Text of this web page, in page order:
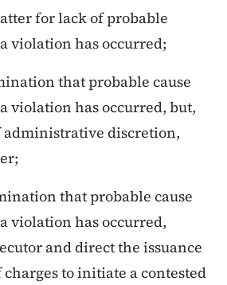
for lack of probable
violation has occurred;
that probable cause
violation has occurred, but,
administrative discretion,
that probable cause
violation has occurred,
and direct the issuance
to initiate a contested